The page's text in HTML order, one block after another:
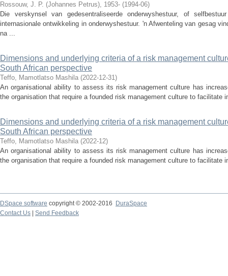
Rossouw, J. P. (Johannes Petrus), 1953- (1994-06)
Die verskynsel van gedesentraliseerde onderwyshestuur, of
internasionale ontwikkeling in onderwyshestuur. 'n Afwenteling van gesag
na ...
Dimensions and underlying criteria of a risk management
South African perspective
Teffo, Mamotlatso Mashila (2022-12-31)
An organisational ability to assess its risk management culture has
the organisation that require a founded risk management culture to facilitate
Dimensions and underlying criteria of a risk management
South African perspective
Teffo, Mamotlatso Mashila (2022-12)
An organisational ability to assess its risk management culture has
the organisation that require a founded risk management culture to facilitate
DSpace software copyright © 2002-2016
DuraSpace
Contact Us
Send Feedback